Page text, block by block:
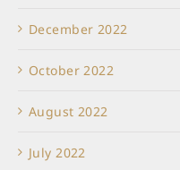
December 2022
October 2022
August 2022
July 2022